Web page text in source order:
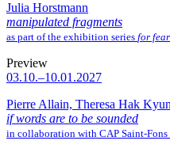
Julia Horstmann
manipulated fragments
as part of the exhibition series for
Preview
03.10.–10.01.2027
Pierre Allain, Theresa Hak
if words are to be sounded
in collaboration with CAP Saint-